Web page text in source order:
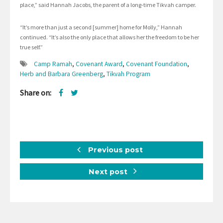
place,” said Hannah Jacobs, the parent of a long-time Tikvah camper.
“It’s more than just a second [summer] home for Molly,” Hannah
continued. “It’s also the only place that allows her the freedom to be her
true self.”
Camp Ramah, Covenant Award, Covenant Foundation,
Herb and Barbara Greenberg, Tikvah Program
Share on:
Previous post
Next post